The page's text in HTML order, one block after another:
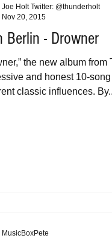
Berlin - Drowner
the new album
and honest 10-
classic influences.
Joe Holt Twitter: @thunderholt
Nov 20, 2015
MusicBoxPete